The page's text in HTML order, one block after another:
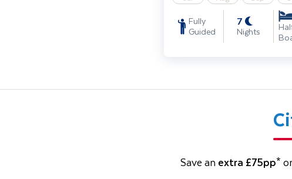
Fully
Guided
7
Nights
Save an extra £75pp*